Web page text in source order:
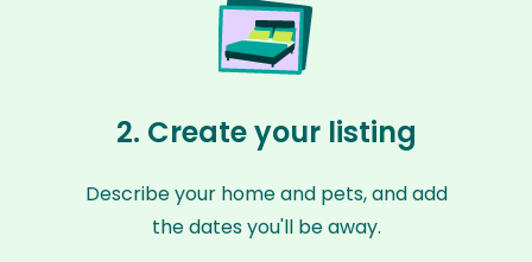
2. Create your listing
Describe your home and pets, and add
the dates you'll be away.